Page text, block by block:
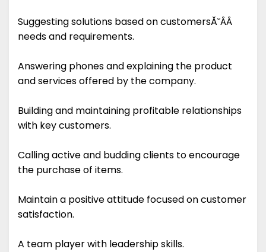
Suggesting solutions based on customersĂ˘ÂÂ
needs and requirements.
Answering phones and explaining the product
and services offered by the company.
Building and maintaining profitable relationships
with key customers.
Calling active and budding clients to encourage
the purchase of items.
Maintain a positive attitude focused on customer
satisfaction.
A team player with leadership skills.